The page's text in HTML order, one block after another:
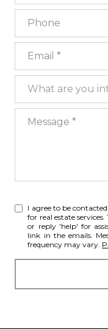
Phone
What are you
What are you
I agree to be
for real estate
or reply 'help' for
link in the emails.
frequency may vary.